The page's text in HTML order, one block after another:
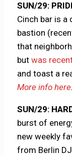
SUN/29:
Cinch bar is a
bastion
that
butwas
and toast a
More info here.
SUN/29:
burst of
new weekly
from Berlin